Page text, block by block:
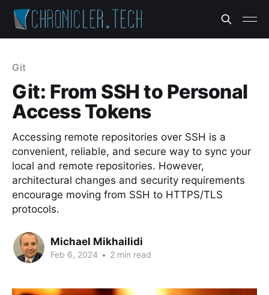
Git
Git: From SSH to Personal
Access Tokens
Accessing remote repositories over SSH is a
convenient, reliable, and secure way to sync your
local and remote repositories. However,
architectural changes and security requirements
encourage moving from SSH to HTTPS/TLS
protocols.
Michael Mikhailidi
Feb 6, 2024 • 2 min read